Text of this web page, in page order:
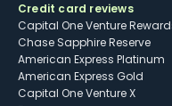
Credit card reviews
Capital One Venture
Chase Sapphire Reserve
American Express Platinum
American Express Gold
Capital One Venture X